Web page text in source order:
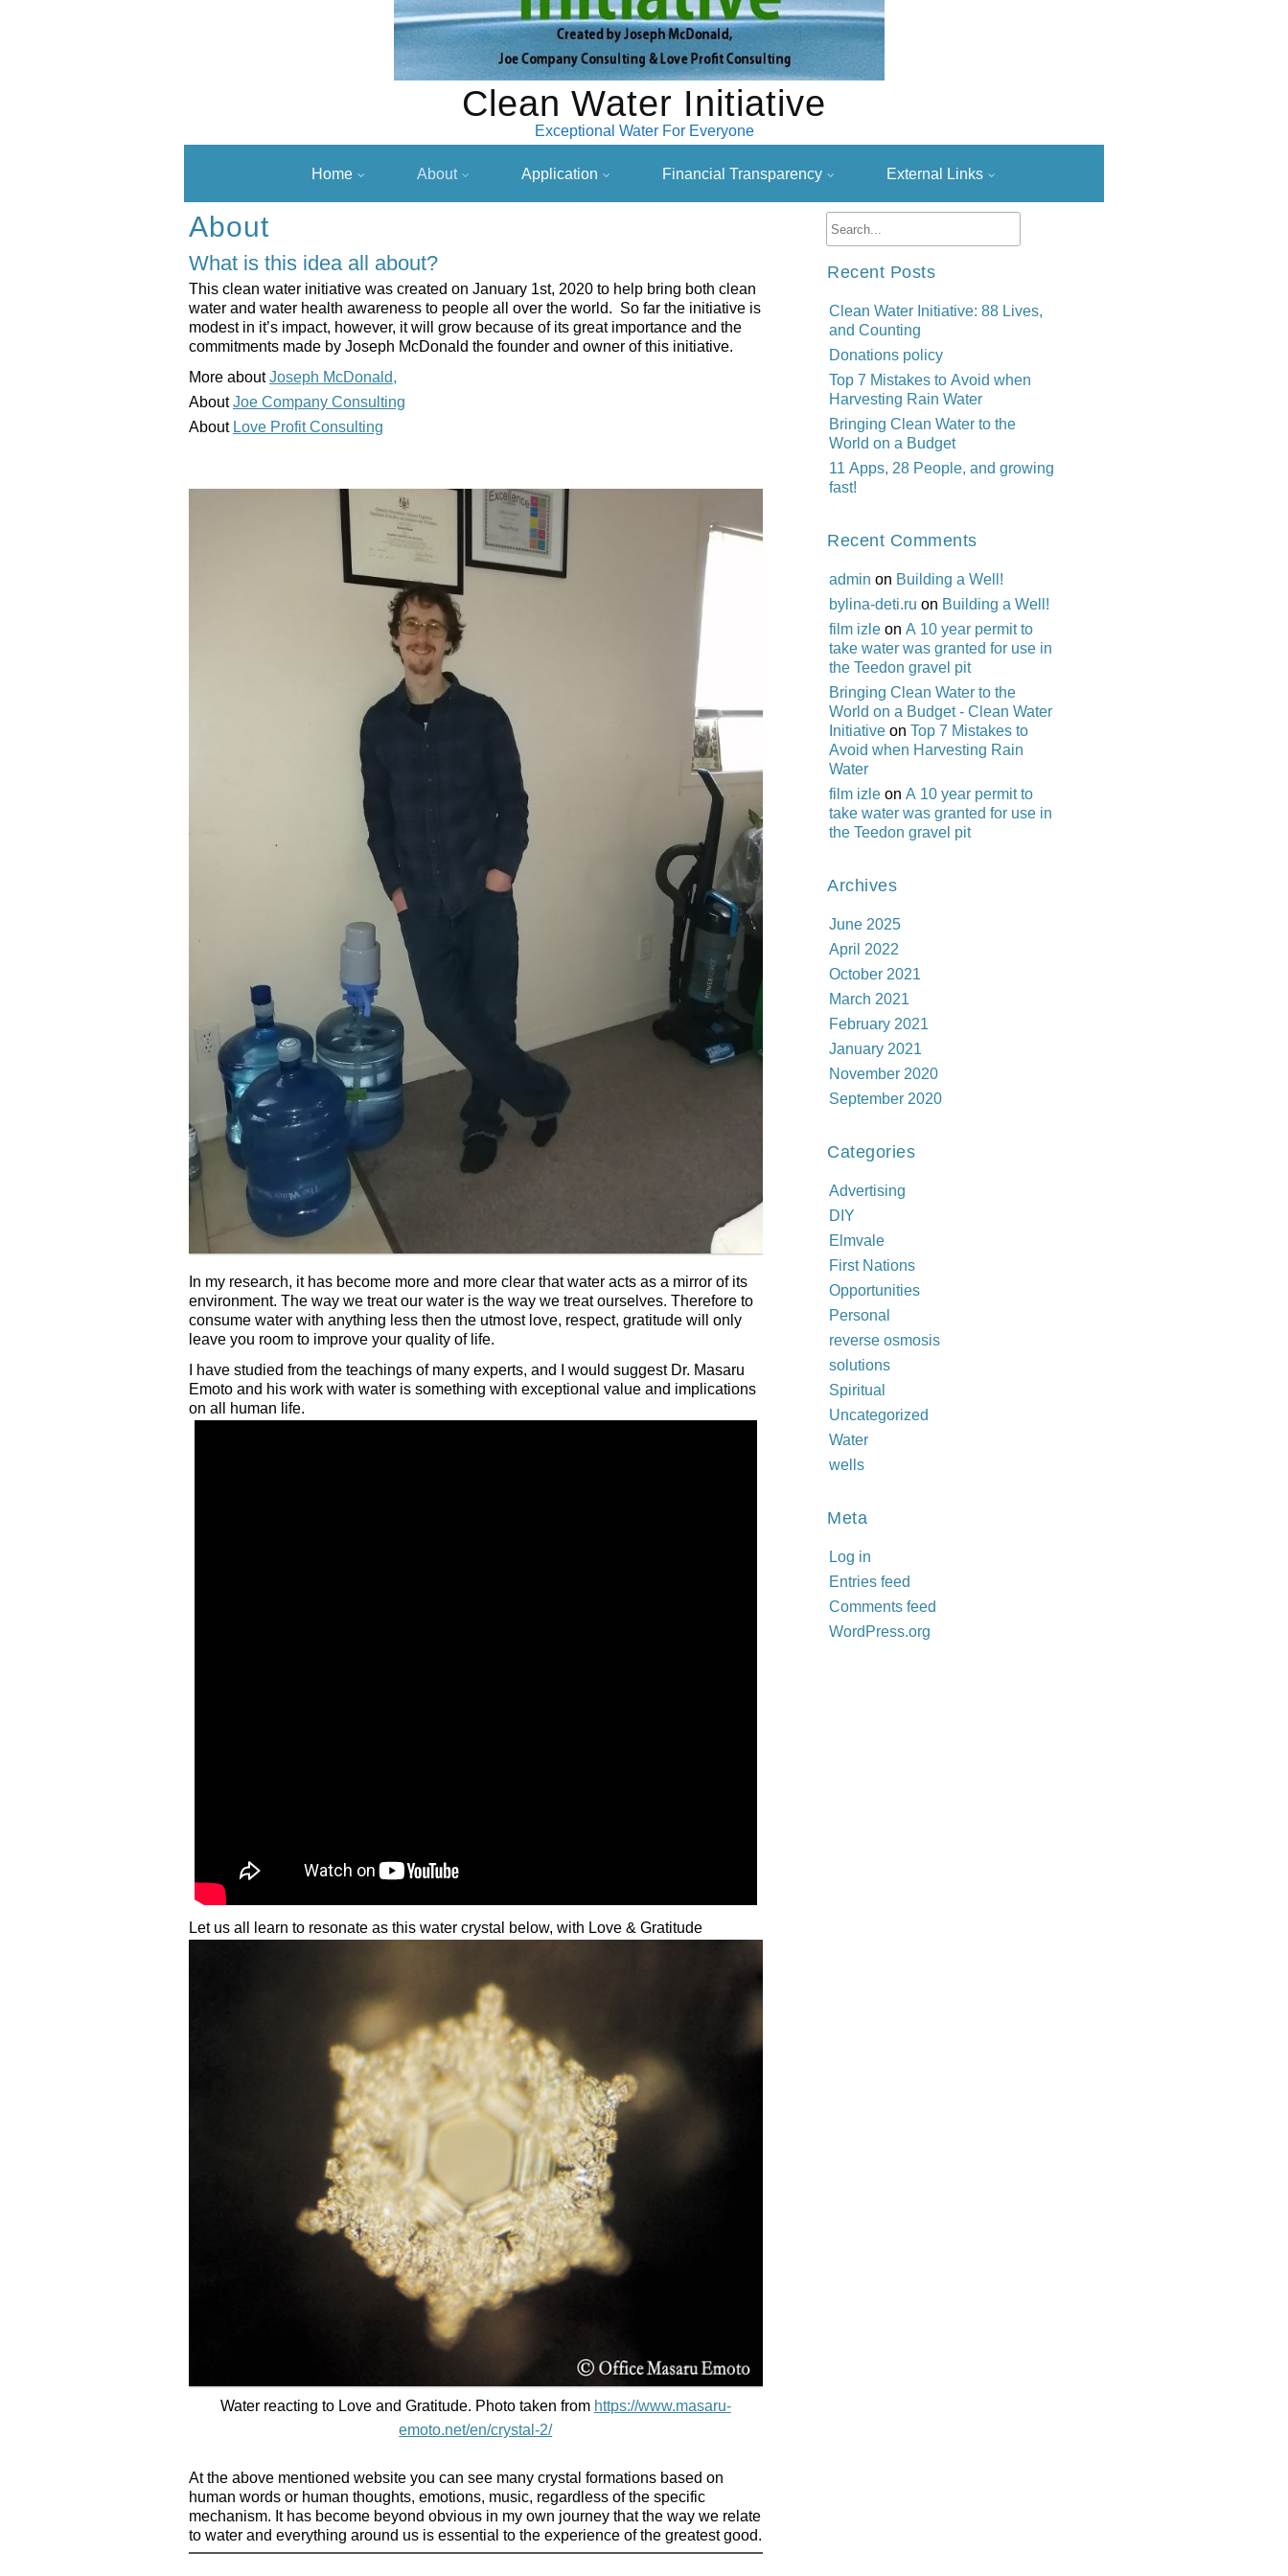
Clean Water Initiative
Exceptional Water For Everyone
Home About Application Financial Transparency External Links
About
What is this idea all about?
This clean water initiative was created on January 1st, 2020 to help bring both clean
water and water health awareness to people all over the world. So far the initiative is
modest in it’s impact, however, it will grow because of its great importance and the
commitments made by Joseph McDonald the founder and owner of this initiative.
More aboutJoseph McDonald,
AboutJoe Company Consulting
About Love Profit Consulting
In my research, it has become more and more clear that water acts as a mirror of its
environment. The way we treat our water is the way we treat ourselves. Therefore to
consume water with anything less then the utmost love, respect, gratitude will only
leave you room to improve your quality of life.
I have studied from the teachings of many experts, and I would suggest Dr. Masaru
Emoto and his work with water is something with exceptional value and implications
on all human life.
Let us all learn to resonate as this water crystal below, with Love & Gratitude
Water reacting to Love and Gratitude. Photo taken from https://www.masaru-
emoto.net/en/crystal-2/
At the above mentioned website you can see many crystal formations based on
human words or human thoughts, emotions, music, regardless of the specific
mechanism. It has become beyond obvious in my own journey that the way we relate
to water and everything around us is essential to the experience of the greatest good.
Recent Posts
Clean Water Initiative: 88 Lives,
and Counting
Donations policy
Top 7 Mistakes to Avoid when
Harvesting Rain Water
Bringing Clean Water to the
World on a Budget
11 Apps, 28 People, and growing
fast!
Recent Comments
admin on Building a Well!
bylina-deti.ru on Building a Well!
film izle on A 10 year permit to
take water was granted for use in
the Teedon gravel pit
Bringing Clean Water to the
World on a Budget - Clean Water
Initiative on Top 7 Mistakes to
Avoid when Harvesting Rain
Water
film izle on A 10 year permit to
take water was granted for use in
the Teedon gravel pit
Archives
June 2025
April 2022
October 2021
March 2021
February 2021
January 2021
November 2020
September 2020
Categories
Advertising
DIY
Elmvale
First Nations
Opportunities
Personal
reverse osmosis
solutions
Spiritual
Uncategorized
Water
wells
Meta
Log in
Entries feed
Comments feed
WordPress.org